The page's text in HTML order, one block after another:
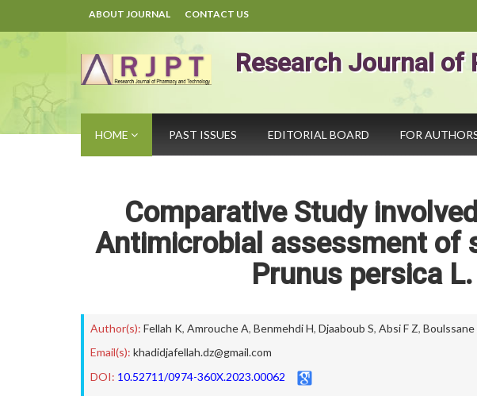
ABOUT JOURNAL CONTACT US
Research Journal of
HOME PAST ISSUES EDITORIAL BOARD FOR
Comparative Study
Antimicrobial assessment of
Prunus persica
Author(s): Fellah K, Amrouche A, Benmehdi H, Djaaboub S, Absi F Z, Boulssane
Email(s): khadidjafellah.dz@gmail.com
DOI: 10.52711/0974-360X.2023.00062